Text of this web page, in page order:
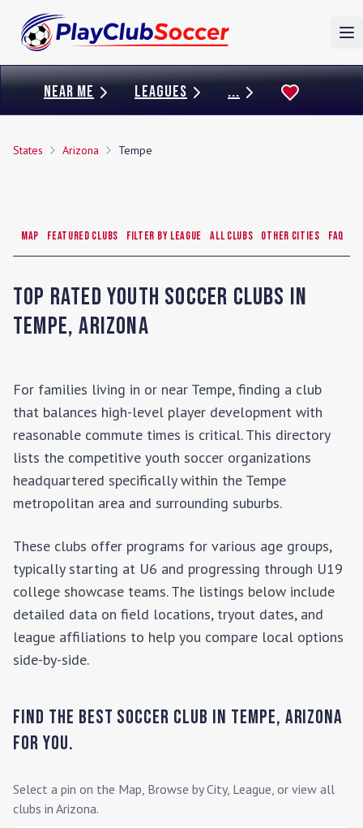
NEAR ME LEAGUES ...
States Arizona Tempe
Map Featured Clubs Filter by League All Clubs Other Cities FAQ
Top Rated Youth Soccer Clubs in
Tempe,Arizona
For families living in or near Tempe, finding a club
that balances high-level player development with
reasonable commute times is critical. This directory
lists the competitive youth soccer organizations
headquartered specifically within the Tempe
metropolitan area and surrounding suburbs.
These clubs offer programs for various age groups,
typically starting at U6 and progressing through U19
college showcase teams. The listings below include
detailed data on field locations, tryout dates, and
league affiliations to help you compare local options
side-by-side.
Find the Best Soccer Club in Tempe, Arizona
for you.
Select a pin on the Map, Browse by City, League, or view all
clubs in Arizona.